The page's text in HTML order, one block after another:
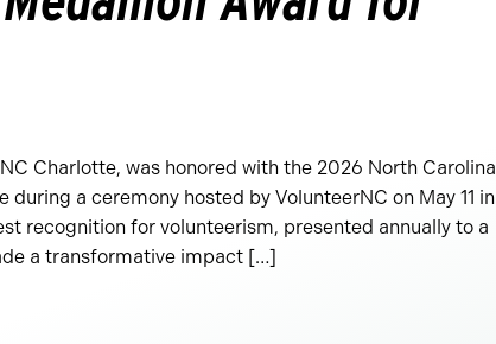
Charlotte, was honored with the 2026 North Carolina
during a ceremony hosted by VolunteerNC on May 11 in
recognition for volunteerism, presented annually to a
a transformative impact […]